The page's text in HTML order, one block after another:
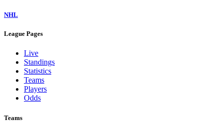
NHL
League Pages
Live
Standings
Statistics
Teams
Players
Odds
Teams